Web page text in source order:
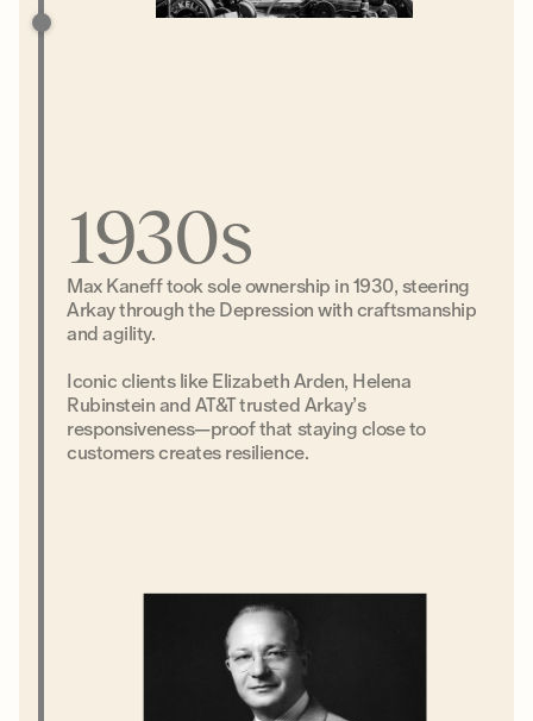
1930s
Max Kaneff took sole ownership in 1930, steering
Arkay through the Depression with craftsmanship
and agility.
Iconic clients like Elizabeth Arden, Helena
Rubinstein and AT&T trusted Arkay’s
responsiveness—proof that staying close to
customers creates resilience.